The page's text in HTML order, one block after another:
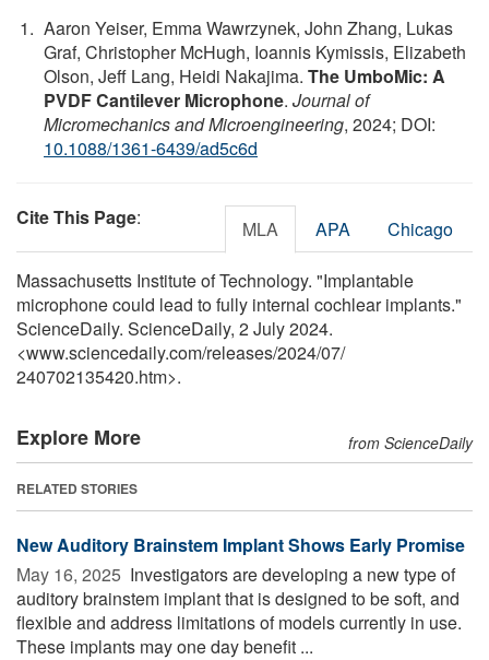
Aaron Yeiser, Emma Wawrzynek, John Zhang, Lukas
Graf, Christopher McHugh, Ioannis Kymissis, Elizabeth
Olson, Jeff Lang, Heidi Nakajima. The UmboMic: A
PVDF Cantilever Microphone. Journal of
Micromechanics and Microengineering, 2024; DOI:
10.1088/1361-6439/ad5c6d
Cite This Page: MLA APA Chicago
Massachusetts Institute of Technology. "Implantable
microphone could lead to fully internal cochlear implants."
ScienceDaily. ScienceDaily, 2 July 2024.
<www.sciencedaily.com/releases/2024/07/
240702135420.htm>.
Explore More from ScienceDaily
RELATED STORIES
New Auditory Brainstem Implant Shows Early Promise
May 16, 2025  Investigators are developing a new type of
auditory brainstem implant that is designed to be soft, and
flexible and address limitations of models currently in use.
These implants may one day benefit ...